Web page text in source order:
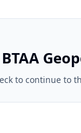
to continue to